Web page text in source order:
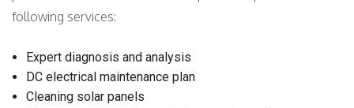
following services:
Expert diagnosis and analysis
DC electrical maintenance plan
Cleaning solar panels